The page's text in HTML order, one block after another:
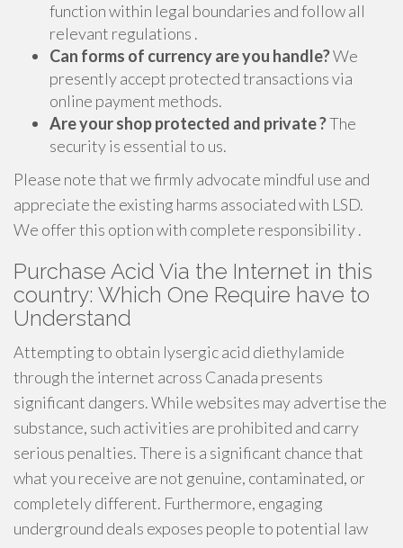
function within legal boundaries and follow all
relevant regulations .
Can forms of currency are you handle?We
presently accept protected transactions via
online payment methods.
Are your shop protected and private ?The
security is essential to us.
Please note that we firmly advocate mindful use and
appreciate the existing harms associated with LSD.
We offer this option with complete responsibility .
Purchase Acid Via the Internet in this
country: Which One Require have to
Understand
Attempting to obtain lysergic acid diethylamide
through the internet across Canada presents
significant dangers. While websites may advertise the
substance, such activities are prohibited and carry
serious penalties. There is a significant chance that
what you receive are not genuine, contaminated, or
completely different. Furthermore, engaging
underground deals exposes people to potential law